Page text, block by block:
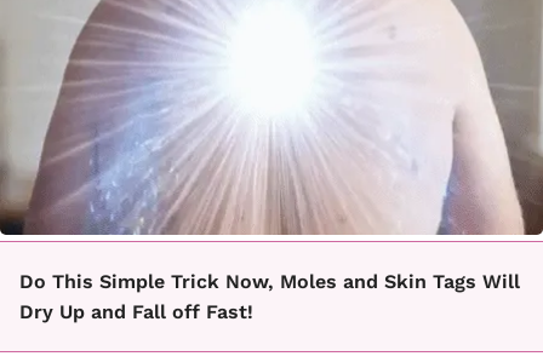
Do This Simple Trick Now, Moles and Skin Tags Will
Dry Up and Fall off Fast!